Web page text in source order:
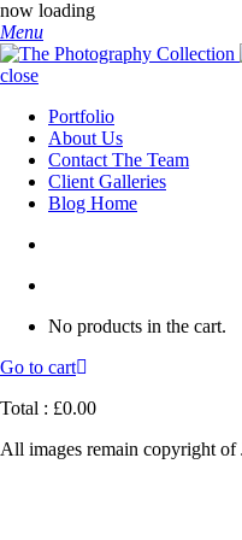
now loading
Menu
close
Portfolio
About Us
Contact The Team
Client Galleries
Blog Home
No products in the cart.
Go to cart
Total : £0.00
All images remain copyright of